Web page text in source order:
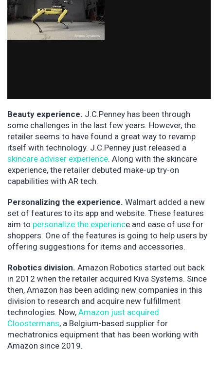
Beauty experience. J.C.Penney has been through
some challenges in the last few years. However, the
retailer seems to have found a great way to revamp
itself with technology. J.C.Penney just released a
skincare adviser experience. Along with the skincare
experience, the retailer debuted make-up try-on
capabilities with AR tech.
Personalizing the experience. Walmart added a new
set of features to its app and website. These features
aim to personalize the experience and ease of use for
shoppers. One of the features is going to help users by
offering suggestions for items and accessories.
Robotics division. Amazon Robotics started out back
in 2012 when the retailer acquired Kiva Systems. Since
then, Amazon has been adding new companies in this
division to research and acquire new fulfillment
technologies. Now, Amazon just acquired
Cloostermans, a Belgium-based supplier for
mechatronics equipment that has been working with
Amazon since 2019.